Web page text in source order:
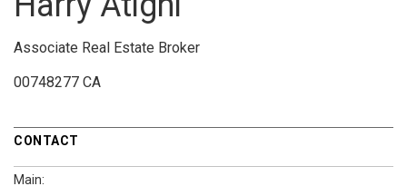
Associate Real Estate Broker
00748277 CA
CONTACT
Main: